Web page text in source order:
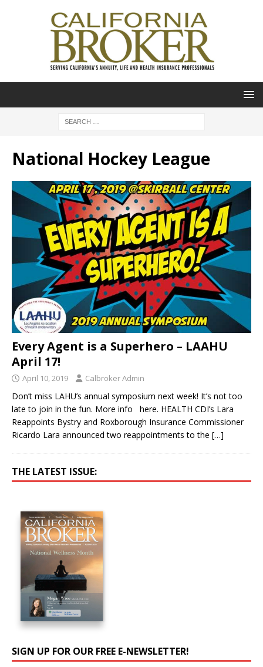
National Hockey League
Every Agent is a Superhero – LAAHU
April 17!
April 10, 2019 Calbroker Admin
Don’t miss LAHU’s annual symposium next week! It’s not too
late to join in the fun. More info here. HEALTH CDI’s Lara
Reappoints Bystry and Roxborough Insurance Commissioner
Ricardo Lara announced two reappointments to the […]
THE LATEST ISSUE:
SIGN UP FOR OUR FREE E-NEWSLETTER!